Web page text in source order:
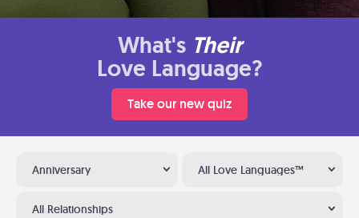
What's Their
Love Language?
Take our new quiz
Anniversary All Love Languages™
All Relationships